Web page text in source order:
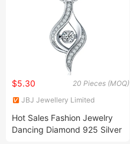
20 Pieces (MOQ)
$5.30
JBJ Jewellery Limited
Hot Sales Fashion Jewelry
Dancing Diamond 925 Silver